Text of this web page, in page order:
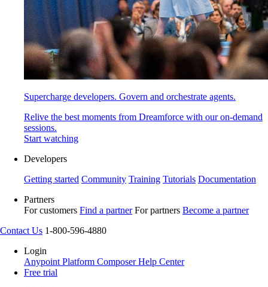
Supercharge developers. Govern and orchestrate agents.
Relive the best moments from Dreamforce with our on-demand
sessions.
Start watching
Developers
Getting started Community Training Tutorials Documentation
Partners
For customers Find a partner For partners Become a partner
Contact Us 1-800-596-4880
Login
Anypoint Platform ComposerHelp Center
Free trial